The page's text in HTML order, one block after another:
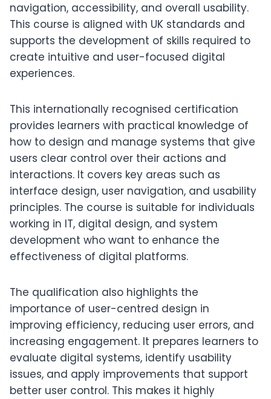
navigation, accessibility, and overall usability.
This course is aligned with UK standards and
supports the development of skills required to
create intuitive and user-focused digital
experiences.
This internationally recognised certification
provides learners with practical knowledge of
how to design and manage systems that give
users clear control over their actions and
interactions. It covers key areas such as
interface design, user navigation, and usability
principles. The course is suitable for individuals
working in IT, digital design, and system
development who want to enhance the
effectiveness of digital platforms.
The qualification also highlights the
importance of user-centred design in
improving efficiency, reducing user errors, and
increasing engagement. It prepares learners to
evaluate digital systems, identify usability
issues, and apply improvements that support
better user control. This makes it highly